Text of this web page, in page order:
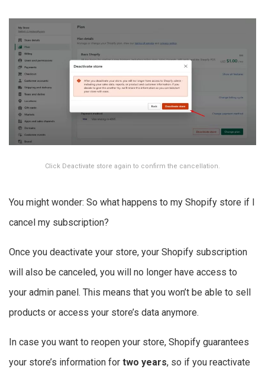
Click Deactivate store again to confirm the cancellation.
You might wonder: So what happens to my Shopify store if I
cancel my subscription?
Once you deactivate your store, your Shopify subscription
will also be canceled, you will no longer have access to
your admin panel. This means that you won’t be able to sell
products or access your store’s data anymore.
In case you want to reopen your store, Shopify guarantees
your store’s information for two years, so if you reactivate